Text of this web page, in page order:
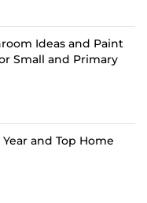
Ideas and Paint
Small and Primary
and Top Home